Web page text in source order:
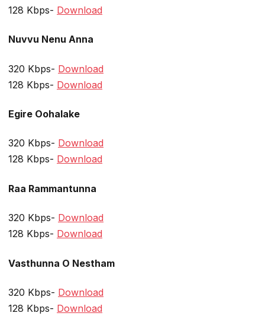
128 Kbps- Download
Nuvvu Nenu Anna
320 Kbps- Download
128 Kbps- Download
Egire Oohalake
320 Kbps- Download
128 Kbps- Download
Raa Rammantunna
320 Kbps- Download
128 Kbps- Download
Vasthunna O Nestham
320 Kbps- Download
128 Kbps- Download